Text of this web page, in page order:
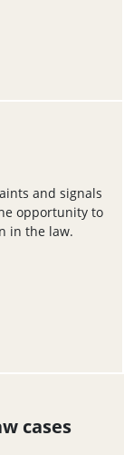
and signals
opportunity to
in the law.
cases